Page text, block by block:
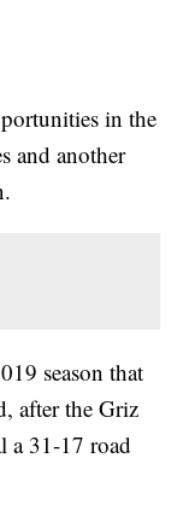
in the
and another
season that
after the Griz
a 31-17 road